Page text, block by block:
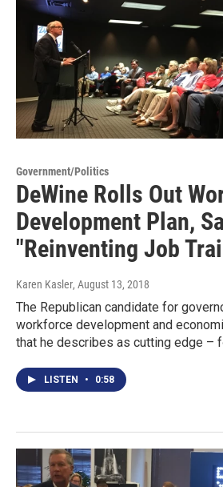
Government/Politics
DeWine Rolls Out
Development Plan,
"Reinventing Job
Karen Kasler, August 13, 2018
The Republican candidate for
workforce development and
that he describes as cutting edge –
LISTEN • 0:58